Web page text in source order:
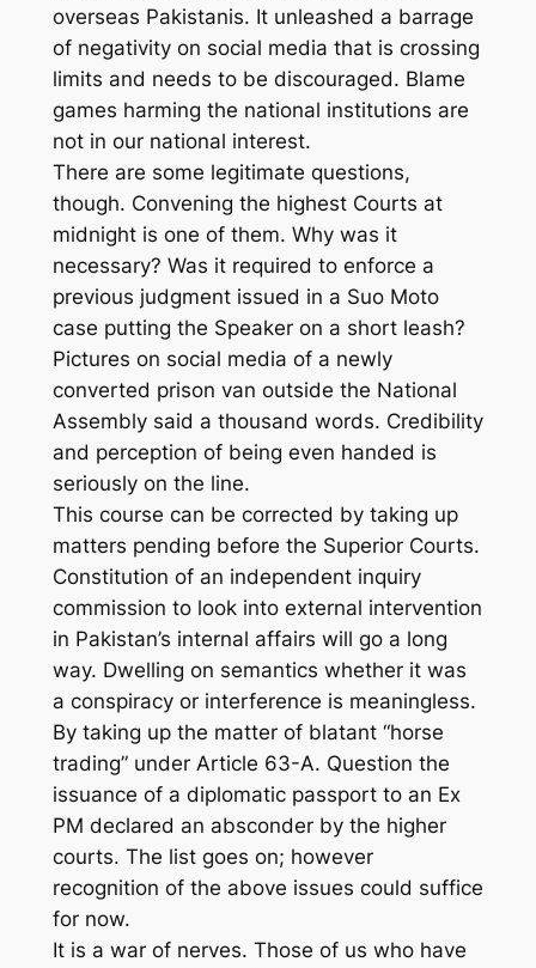
overseas Pakistanis. It unleashed a barrage
of negativity on social media that is crossing
limits and needs to be discouraged. Blame
games harming the national institutions are
not in our national interest.
There are some legitimate questions,
though. Convening the highest Courts at
midnight is one of them. Why was it
necessary? Was it required to enforce a
previous judgment issued in a Suo Moto
case putting the Speaker on a short leash?
Pictures on social media of a newly
converted prison van outside the National
Assembly said a thousand words. Credibility
and perception of being even handed is
seriously on the line.
This course can be corrected by taking up
matters pending before the Superior Courts.
Constitution of an independent inquiry
commission to look into external intervention
in Pakistan’s internal affairs will go a long
way. Dwelling on semantics whether it was
a conspiracy or interference is meaningless.
By taking up the matter of blatant “horse
trading” under Article 63-A. Question the
issuance of a diplomatic passport to an Ex
PM declared an absconder by the higher
courts. The list goes on; however
recognition of the above issues could suffice
for now.
It is a war of nerves. Those of us who have